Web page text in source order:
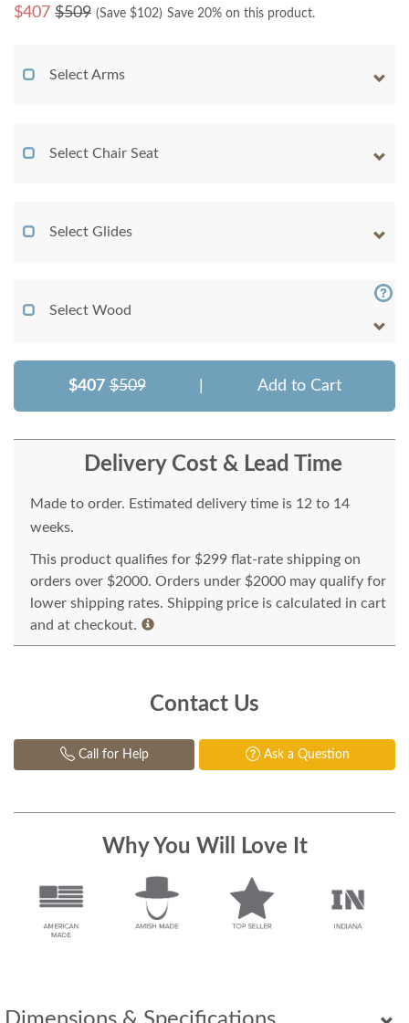
$407 $509 (Save $102) Save 20% on this product.
Select Arms
Select Chair Seat
Select Glides
Select Wood
$407 $509 Add to Cart
Delivery Cost & Lead Time
Made to order. Estimated delivery time is 12 to 14
weeks.
This product qualifies for $299 flat-rate shipping on
orders over $2000. Orders under $2000 may qualify for
lower shipping rates. Shipping price is calculated in cart
and at checkout.
Contact Us
Call for Help Ask a Question
Why You Will Love It